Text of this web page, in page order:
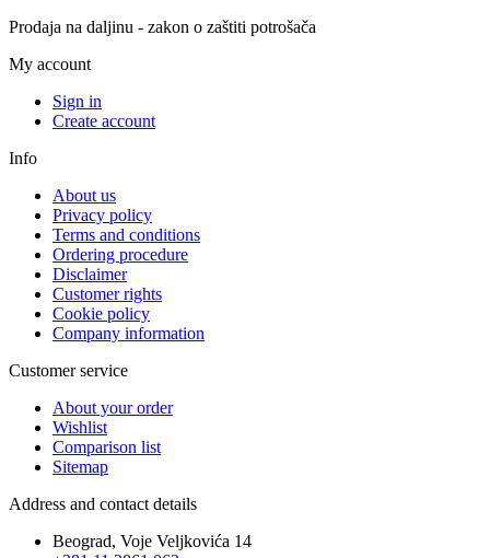
Prodaja na daljinu - zakon o zaštiti potrošača
My account
Sign in
Create account
Info
About us
Privacy policy
Terms and conditions
Ordering procedure
Disclaimer
Customer rights
Cookie policy
Company information
Customer service
About your order
Wishlist
Comparison list
Sitemap
Address and contact details
Beograd, Voje Veljkovića 14